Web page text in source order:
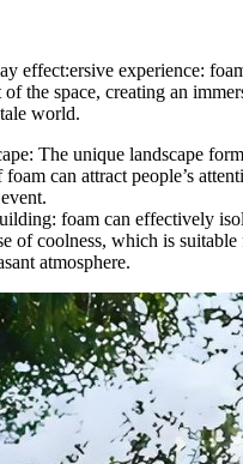
effect:ersive experience:
of the space, creating an
world.
The unique landscape
can attract people’s
foam can effectively
of coolness, which is suitable
atmosphere.